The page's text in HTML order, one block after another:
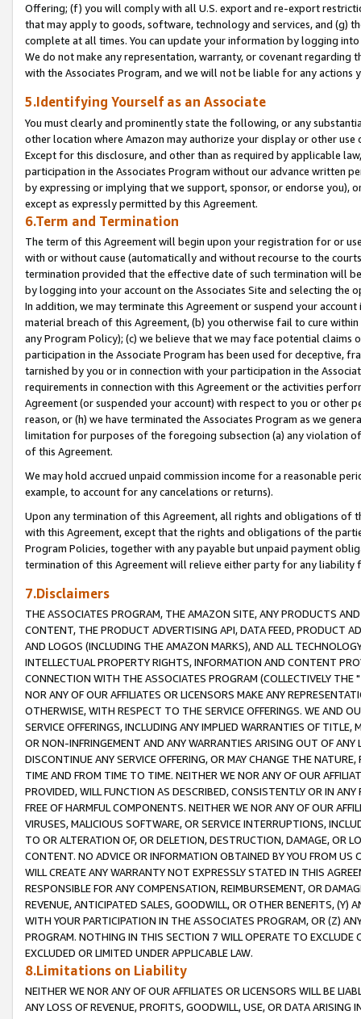
Offering; (f) you will comply with all U.S. export and re-export
that may apply to goods, software, technology and services, and (g)
complete at all times. You can update your information by logging
We do not make any representation, warranty, or covenant regarding
with the Associates Program, and we will not be liable for any actions
5.Identifying Yourself as an Associate
You must clearly and prominently state the following, or any
other location where Amazon may authorize your display or other
Except for this disclosure, and other than as required by applicable
participation in the Associates Program without our advance written
by expressing or implying that we support, sponsor, or endorse you),
except as expressly permitted by this Agreement.
6.Term and Termination
The term of this Agreement will begin upon your registration for or
with or without cause (automatically and without recourse to the
termination provided that the effective date of such termination will
by logging into your account on the Associates Site and selecting the
In addition, we may terminate this Agreement or suspend your
material breach of this Agreement, (b) you otherwise fail to cure
any Program Policy); (c) we believe that we may face potential
participation in the Associate Program has been used for deceptive,
tarnished by you or in connection with your participation in the
requirements in connection with this Agreement or the activities
Agreement (or suspended your account) with respect to you or other
reason, or (h) we have terminated the Associates Program as we
limitation for purposes of the foregoing subsection (a) any violation
of this Agreement.
We may hold accrued unpaid commission income for a reasonable
example, to account for any cancelations or returns).
Upon any termination of this Agreement, all rights and obligations of
with this Agreement, except that the rights and obligations of the
Program Policies, together with any payable but unpaid payment
termination of this Agreement will relieve either party for any liability
7.Disclaimers
THE ASSOCIATES PROGRAM, THE AMAZON SITE, ANY PRODUCTS
CONTENT, THE PRODUCT ADVERTISING API, DATA FEED, PRODUCT
AND LOGOS (INCLUDING THE AMAZON MARKS), AND ALL
INTELLECTUAL PROPERTY RIGHTS, INFORMATION AND CONTENT
CONNECTION WITH THE ASSOCIATES PROGRAM (COLLECTIVELY THE "
NOR ANY OF OUR AFFILIATES OR LICENSORS MAKE ANY
OTHERWISE, WITH RESPECT TO THE SERVICE OFFERINGS. WE AND
SERVICE OFFERINGS, INCLUDING ANY IMPLIED WARRANTIES OF
OR NON-INFRINGEMENT AND ANY WARRANTIES ARISING OUT OF ANY
DISCONTINUE ANY SERVICE OFFERING, OR MAY CHANGE THE
TIME AND FROM TIME TO TIME. NEITHER WE NOR ANY OF OUR
PROVIDED, WILL FUNCTION AS DESCRIBED, CONSISTENTLY OR IN
FREE OF HARMFUL COMPONENTS. NEITHER WE NOR ANY OF OUR
VIRUSES, MALICIOUS SOFTWARE, OR SERVICE INTERRUPTIONS,
TO OR ALTERATION OF, OR DELETION, DESTRUCTION, DAMAGE, OR
CONTENT. NO ADVICE OR INFORMATION OBTAINED BY YOU FROM
WILL CREATE ANY WARRANTY NOT EXPRESSLY STATED IN THIS
RESPONSIBLE FOR ANY COMPENSATION, REIMBURSEMENT, OR
REVENUE, ANTICIPATED SALES, GOODWILL, OR OTHER BENEFITS,
WITH YOUR PARTICIPATION IN THE ASSOCIATES PROGRAM, OR (Z)
PROGRAM. NOTHING IN THIS SECTION 7 WILL OPERATE TO
EXCLUDED OR LIMITED UNDER APPLICABLE LAW.
8.Limitations on Liability
NEITHER WE NOR ANY OF OUR AFFILIATES OR LICENSORS WILL BE
ANY LOSS OF REVENUE, PROFITS, GOODWILL, USE, OR DATA ARISING